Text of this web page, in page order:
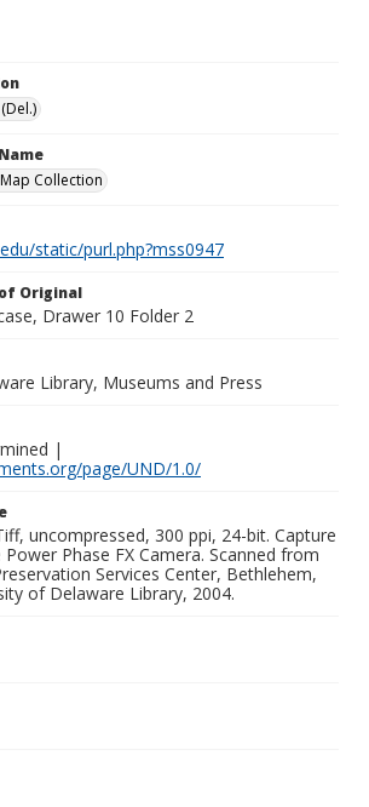
Collection
static/purl.php?mss0947
Original
Drawer 10 Folder 2
Library, Museums and Press
|
page/UND/1.0/
uncompressed, 300 ppi, 24-bit. Capture
Phase FX Camera. Scanned from
Services Center, Bethlehem,
of Delaware Library, 2004.